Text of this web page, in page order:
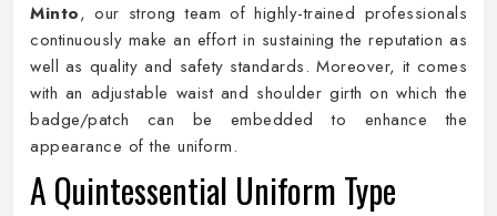
Minto, our strong team of highly-trained professionals
continuously make an effort in sustaining the reputation as
well as quality and safety standards. Moreover, it comes
with an adjustable waist and shoulder girth on which the
badge/patch can be embedded to enhance the
appearance of the uniform.
A Quintessential Uniform Type